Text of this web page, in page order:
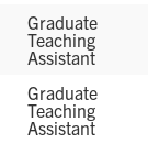
Graduate
Teaching
Assistant
Graduate
Teaching
Assistant